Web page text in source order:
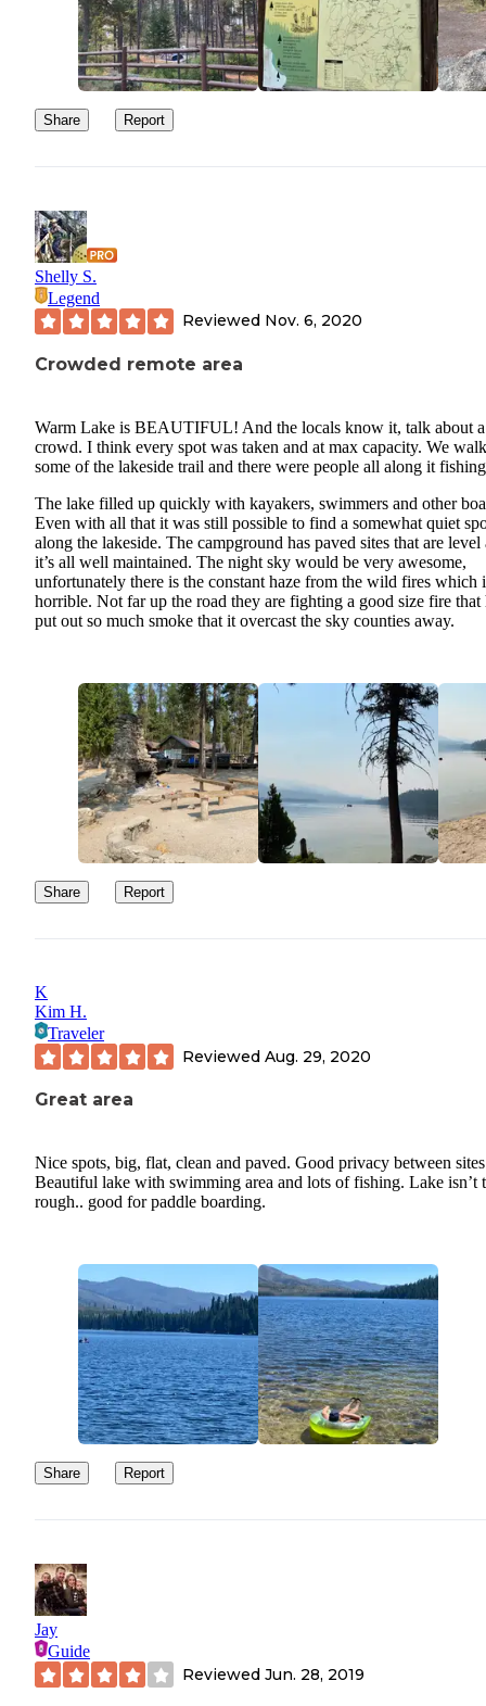
Share Report
Shelly S.
Legend
Reviewed Nov. 6, 2020
Crowded remote area
Warm Lake is BEAUTIFUL! And the locals know it, talk about a
crowd. I think every spot was taken and at max capacity. We
some of the lakeside trail and there were people all along it
The lake filled up quickly with kayakers, swimmers and other
Even with all that it was still possible to find a somewhat quiet
along the lakeside. The campground has paved sites that are level
it’s all well maintained. The night sky would be very awesome,
unfortunately there is the constant haze from the wild fires which
horrible. Not far up the road they are fighting a good size fire that
put out so much smoke that it overcast the sky counties away.
Share Report
K
Kim H.
Traveler
Reviewed Aug. 29, 2020
Great area
Nice spots, big, flat, clean and paved. Good privacy between
Beautiful lake with swimming area and lots of fishing. Lake isn’t
rough.. good for paddle boarding.
Share Report
Jay
Guide
Reviewed Jun. 28, 2019